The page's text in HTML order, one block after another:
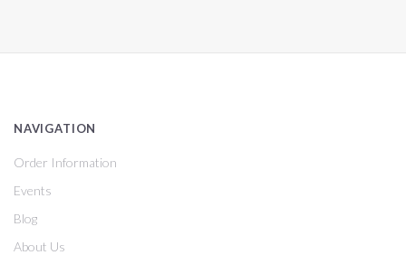
NAVIGATION
Order Information
Events
Blog
About Us